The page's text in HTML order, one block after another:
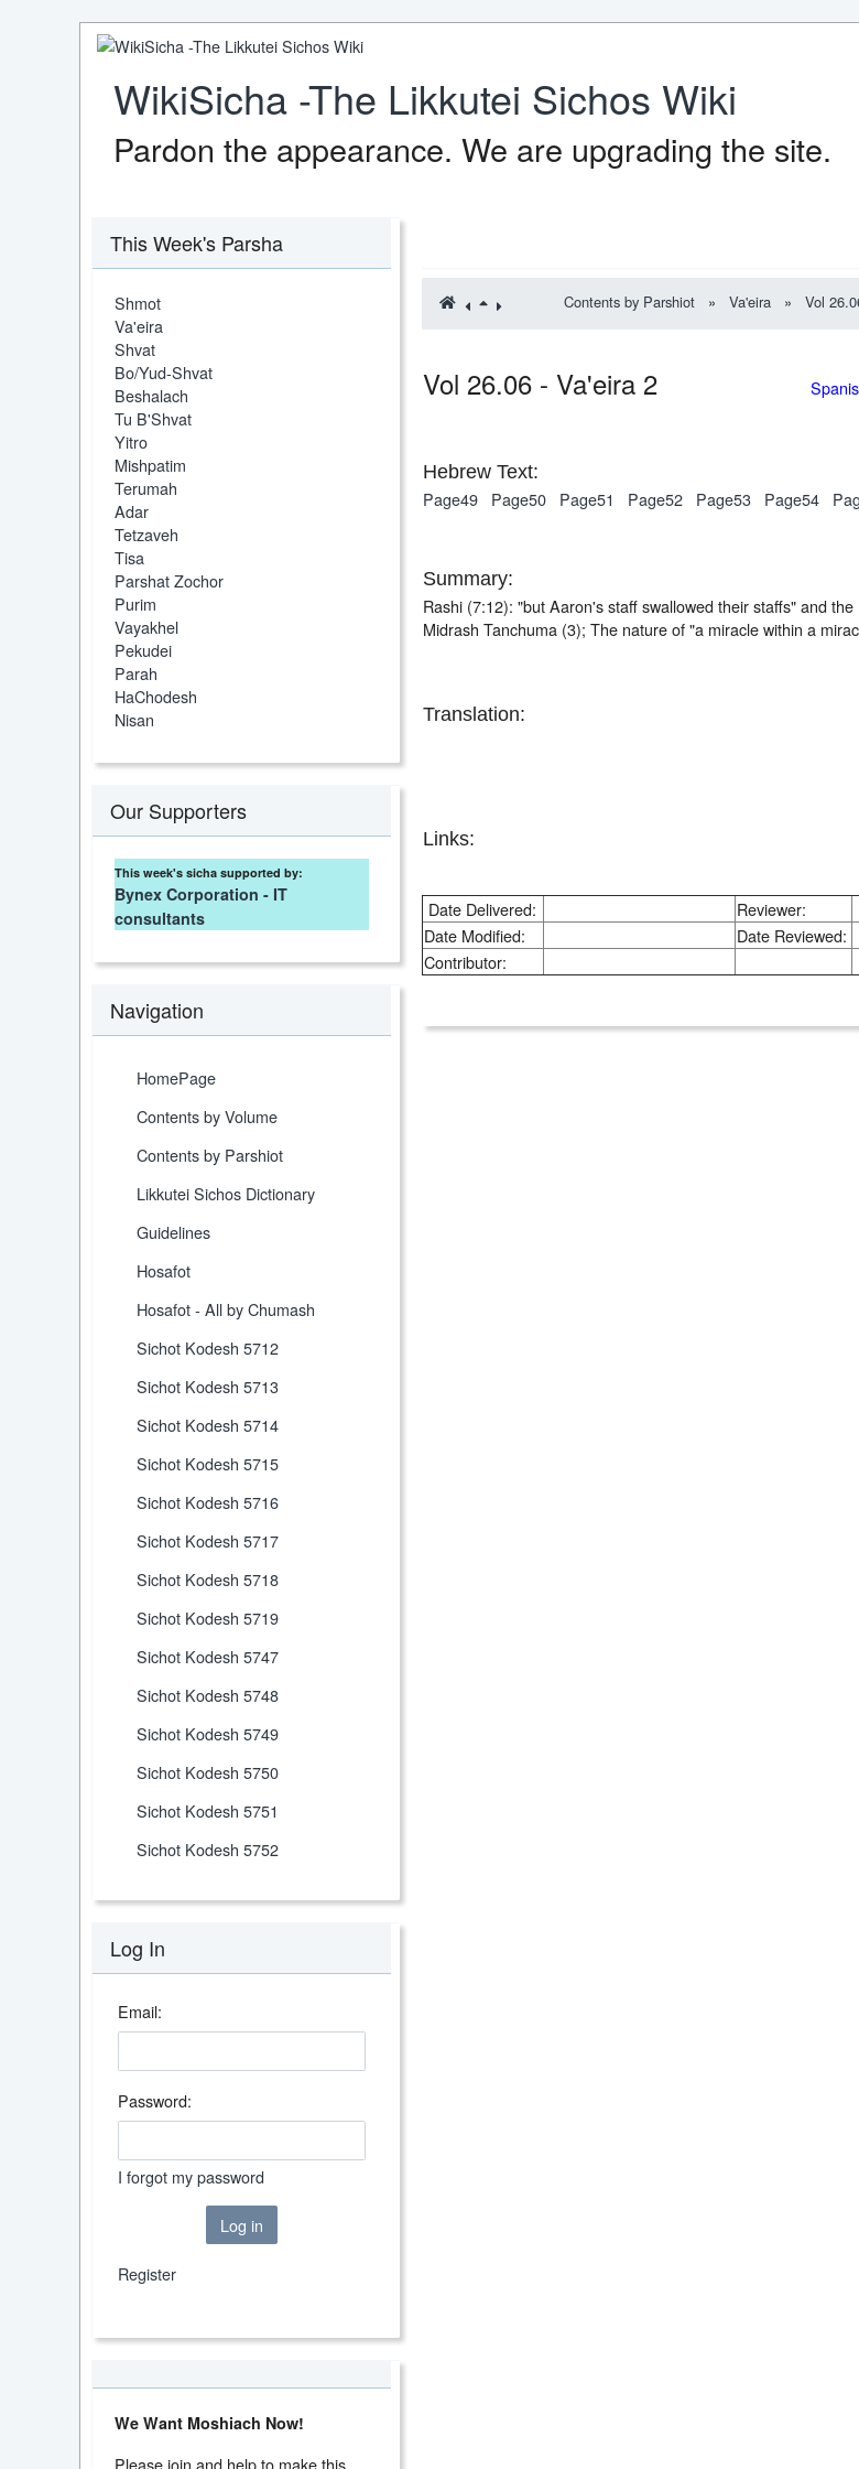
WikiSicha -The Likkutei Sichos Wiki
Pardon the appearance. We are upgrading the site.
Contents by Parshiot » Va'eira » Vol
Vol 26.06 - Va'eira 2
Hebrew Text:
Page49 Page50 Page51 Page52 Page53 Page54
Summary:
Rashi (7:12): "but Aaron's staff swallowed their staffs" and
Midrash Tanchuma (3); The nature of "a miracle within a
Translation:
Links:
Date Delivered:
Reviewer:
Date Modified:
Date Reviewed:
Contributor:
This Week's Parsha
Shmot
Va'eira
Shvat
Bo/Yud-Shvat
Beshalach
Tu B'Shvat
Yitro
Mishpatim
Terumah
Adar
Tetzaveh
Tisa
Parshat Zochor
Purim
Vayakhel
Pekudei
Parah
HaChodesh
Nisan
Our Supporters
This week's sicha supported by:
Bynex Corporation - IT
consultants
Navigation
HomePage
Contents by Volume
Contents by Parshiot
Likkutei Sichos Dictionary
Guidelines
Hosafot
Hosafot - All by Chumash
Sichot Kodesh 5712
Sichot Kodesh 5713
Sichot Kodesh 5714
Sichot Kodesh 5715
Sichot Kodesh 5716
Sichot Kodesh 5717
Sichot Kodesh 5718
Sichot Kodesh 5719
Sichot Kodesh 5747
Sichot Kodesh 5748
Sichot Kodesh 5749
Sichot Kodesh 5750
Sichot Kodesh 5751
Sichot Kodesh 5752
Log In
Email:
Password:
I forgot my password
Log in
Register
We Want Moshiach Now!
Please join and help to make this